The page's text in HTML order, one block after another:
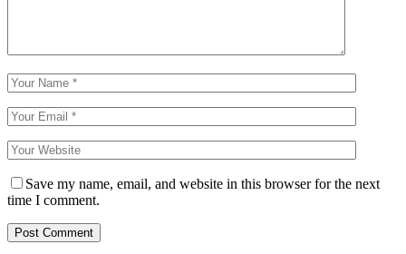
Save my name, email, and website in this browser for the next
time I comment.